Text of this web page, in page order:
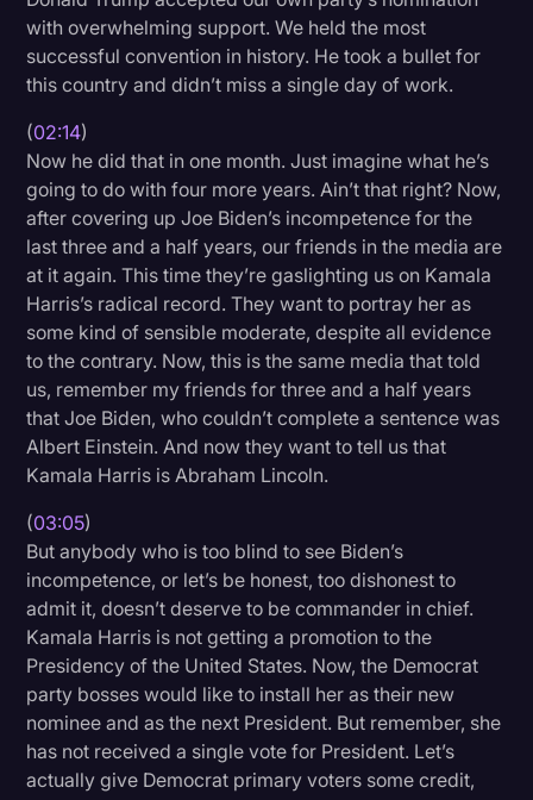
Transcription
Video Editing
with overwhelming support. We held the most
successful convention in history. He took a bullet for
this country and didn’t miss a single day of work.
(02:14)
Now he did that in one month. Just imagine what he’s
going to do with four more years. Ain’t that right? Now,
after covering up Joe Biden’s incompetence for the
last three and a half years, our friends in the media are
at it again. This time they’re gaslighting us on Kamala
Harris’s radical record. They want to portray her as
some kind of sensible moderate, despite all evidence
to the contrary. Now, this is the same media that told
us, remember my friends for three and a half years
that Joe Biden, who couldn’t complete a sentence was
Albert Einstein. And now they want to tell us that
Kamala Harris is Abraham Lincoln.
(03:05)
But anybody who is too blind to see Biden’s
incompetence, or let’s be honest, too dishonest to
admit it, doesn’t deserve to be commander in chief.
Kamala Harris is not getting a promotion to the
Presidency of the United States. Now, the Democrat
party bosses would like to install her as their new
nominee and as the next President. But remember, she
has not received a single vote for President. Let’s
actually give Democrat primary voters some credit,